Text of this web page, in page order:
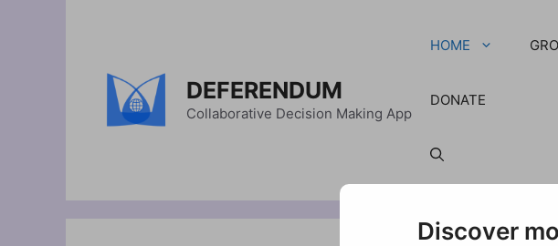
DEFERENDUM
Collaborative Decision Making App
HOME
DONATE
Discover